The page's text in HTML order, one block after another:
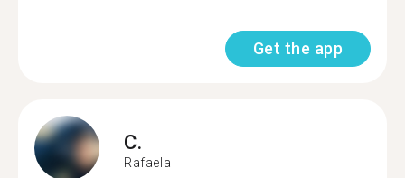
Get the app
C.
Rafaela